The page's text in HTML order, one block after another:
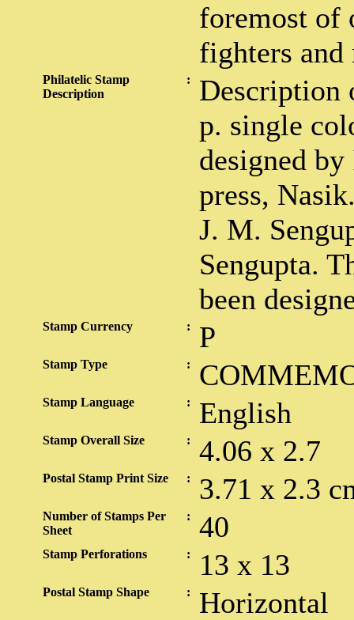
foremost of
fighters
Philatelic Stamp
Description
:
Description
p. single
designed
press,
J. M.
Sengupta.
been
Stamp Currency : P
Stamp Type :
Stamp Language : English
Stamp Overall Size : 4.06 x 2.7
Postal Stamp Print Size : 3.71 x 2.3
Number of Stamps Per
Sheet
: 40
Stamp Perforations : 13 x 13
Postal Stamp Shape : Horizontal